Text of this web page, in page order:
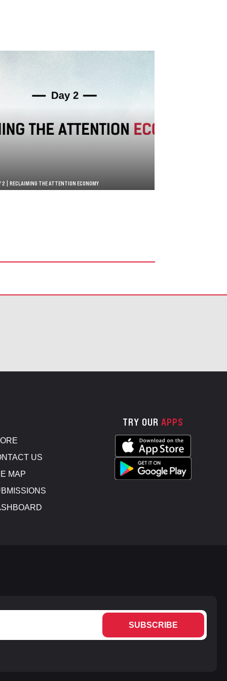
2 | RECLAIMING THE ATTENTION ECONOMY
US
MAP
TRY OUR APPS
SUBSCRIBE